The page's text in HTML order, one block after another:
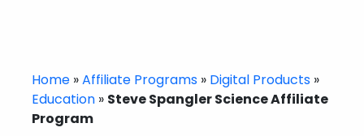
Home »Affiliate Programs » Digital Products »
Education » Steve Spangler Science Affiliate
Program